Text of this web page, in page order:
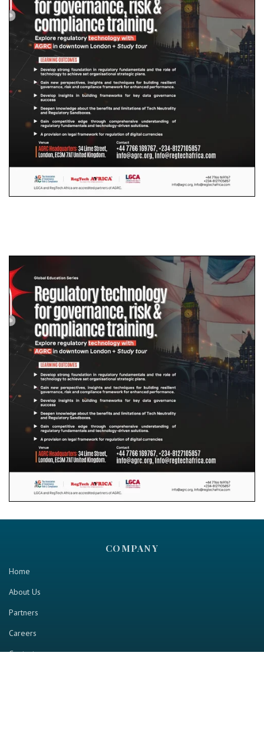
COMPANY
Home
About Us
Partners
Careers
Contact us